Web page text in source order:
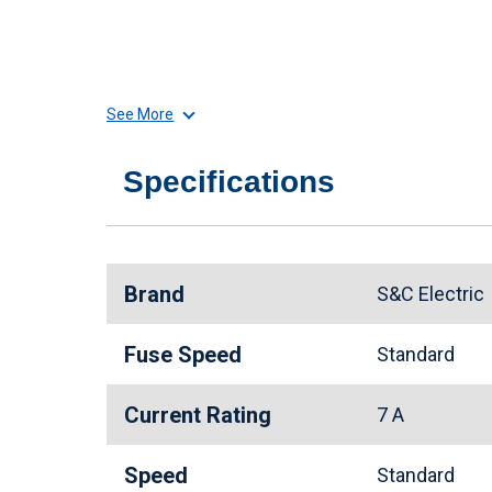
See More
Specifications
Brand S&C Electric
Fuse Speed Standard
Current Rating 7 A
Speed Standard